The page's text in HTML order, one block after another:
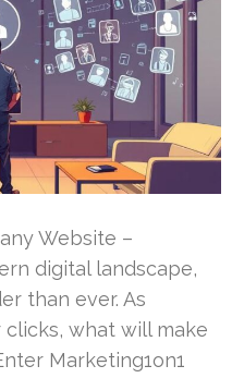
Website –
digital landscape,
than ever. As
what will make
Marketing1on1